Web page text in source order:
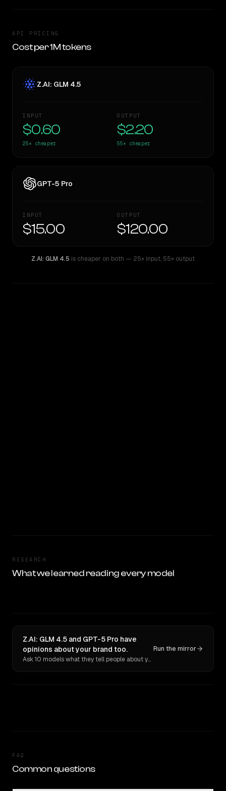
API PRICING
Cost per 1M tokens
Z.AI: GLM 4.5
INPUT
$0.60
25× cheaper
OUTPUT
$2.20
55× cheaper
GPT-5 Pro
INPUT
$15.00
OUTPUT
$120.00
Z.AI: GLM 4.5 is cheaper on both — 25× input, 55× output
RESEARCH
What we learned reading every model
Z.AI: GLM 4.5 and GPT-5 Pro have
opinions about your brand too.
Ask 10 models what they tell people about you. Verbatim receipts.
Run the mirror
FAQ
Common questions